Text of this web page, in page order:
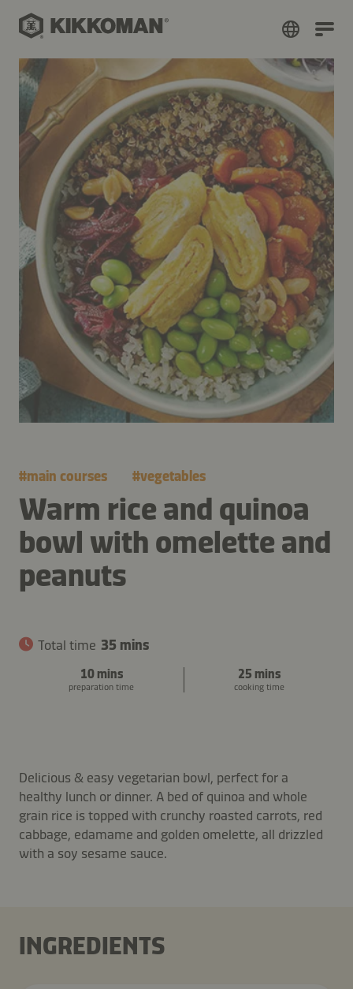
#main courses #vegetables
Warm rice and quinoa
bowl with omelette and
peanuts
Total time 35 mins
10 mins
preparation time
25 mins
cooking time
Delicious & easy vegetarian bowl, perfect for a
healthy lunch or dinner. A bed of quinoa and whole
grain rice is topped with crunchy roasted carrots, red
cabbage, edamame and golden omelette, all drizzled
with a soy sesame sauce.
INGREDIENTS